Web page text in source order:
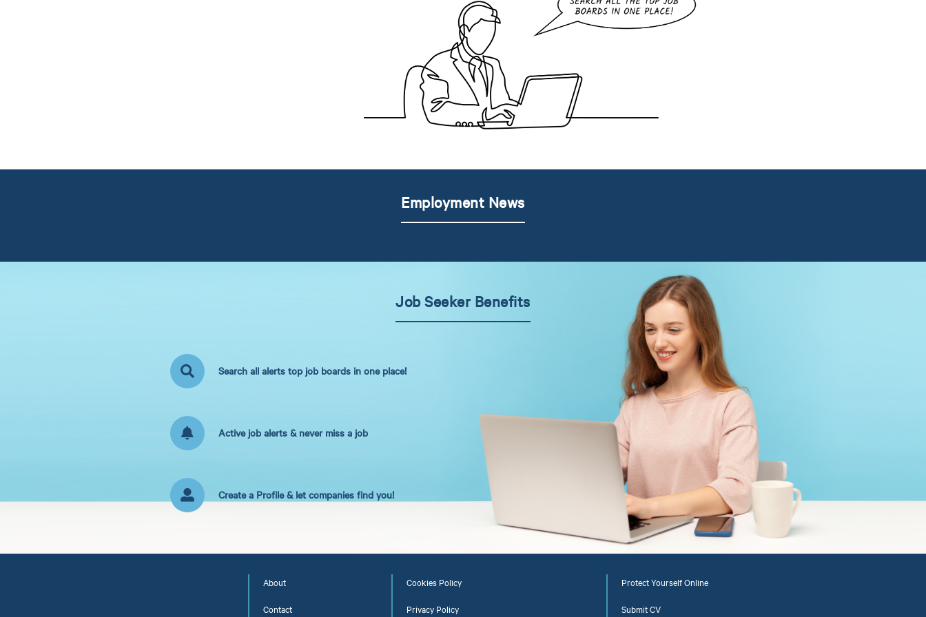
Employment News
Job Seeker Benefits
Search all alerts top job boards in one place!
Active job alerts & never miss a job
Create a Profile & let companies find you!
About
Contact
Cookies Policy
Privacy Policy
Protect Yourself Online
Submit CV